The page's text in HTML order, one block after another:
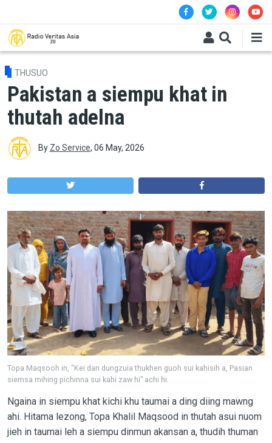
THUSUO
Pakistan a siempu khat in
thutah adelna
By Zo Service, 06 May, 2026
Topa Maqsooh in, “Kei dan dungzuia thukhen guoh sui kahisih a, Pasian
siemsa mihing pichinna sui kahi zaw hi” achi hi.
Ngaina in siempu khat kichi khu taumai a ding diing mawng
ahi. Hitama lezong, Topa Khalil Maqsood in thutah asui nuom
jieh in taumai leh a siempu dinmun akansan a, thudih thuman